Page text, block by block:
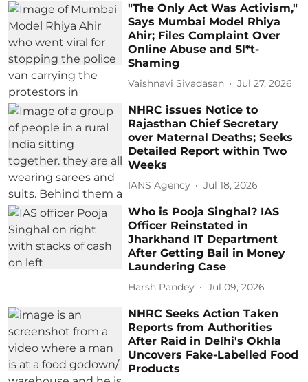
"The Only Act Was Activism,"
Says Mumbai Model Rhiya
Ahir; Files Complaint Over
Online Abuse and Sl*t-
Shaming
Vaishnavi Sivadasan Jul 27, 2026
NHRC issues Notice to
Rajasthan Chief Secretary
over Maternal Deaths; Seeks
Detailed Report within Two
Weeks
IANS Agency Jul 18, 2026
Who is Pooja Singhal? IAS
Officer Reinstated in
Jharkhand IT Department
After Getting Bail in Money
Laundering Case
Harsh Pandey Jul 09, 2026
NHRC Seeks Action Taken
Reports from Authorities
After Raid in Delhi's Okhla
Uncovers Fake-Labelled Food
Products